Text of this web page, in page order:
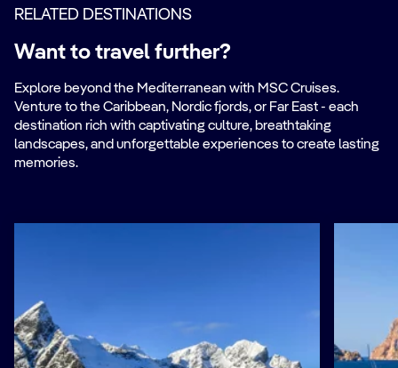
RELATED DESTINATIONS
Want to travel further?
Explore beyond the Mediterranean with MSC Cruises.
Venture to the Caribbean, Nordic fjords, or Far East - each
destination rich with captivating culture, breathtaking
landscapes, and unforgettable experiences to create lasting
memories.